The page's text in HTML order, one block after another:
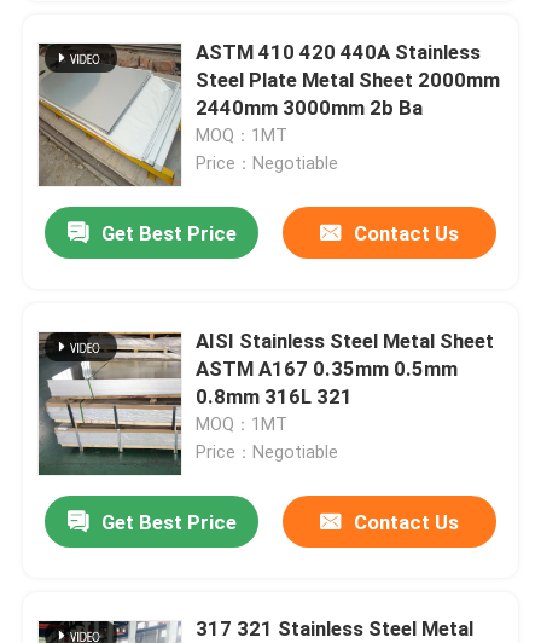
ASTM 410 420 440A Stainless
Steel Plate Metal Sheet 2000mm
2440mm 3000mm 2b Ba
MOQ：1MT
Price：Negotiable
Get Best Price Contact Us
AISI Stainless Steel Metal Sheet
ASTM A167 0.35mm 0.5mm
0.8mm 316L 321
MOQ：1MT
Price：Negotiable
Get Best Price Contact Us
317 321 Stainless Steel Metal